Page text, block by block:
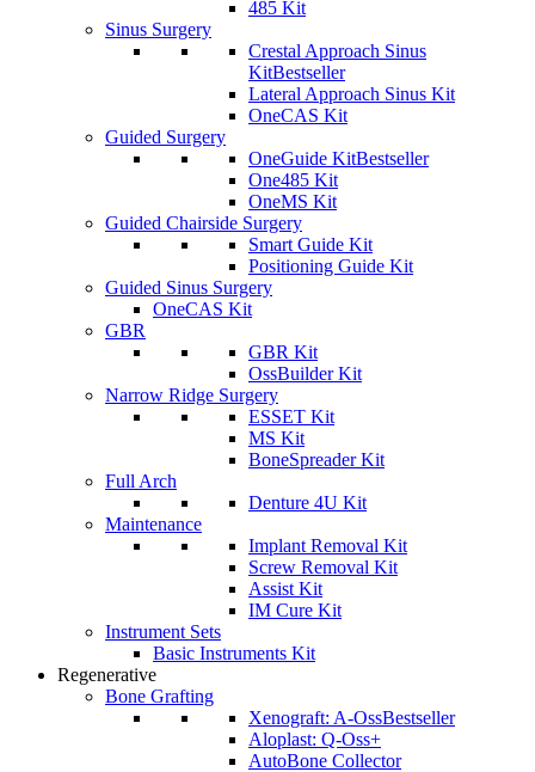
485 Kit
Sinus Surgery
Crestal Approach Sinus
KitBestseller
Lateral Approach Sinus Kit
OneCAS Kit
Guided Surgery
OneGuide KitBestseller
One485 Kit
OneMS Kit
Guided Chairside Surgery
Smart Guide Kit
Positioning Guide Kit
Guided Sinus Surgery
OneCAS Kit
GBR
GBR Kit
OssBuilder Kit
Narrow Ridge Surgery
ESSET Kit
MS Kit
BoneSpreader Kit
Full Arch
Denture 4U Kit
Maintenance
Implant Removal Kit
Screw Removal Kit
Assist Kit
IM Cure Kit
Instrument Sets
Basic Instruments Kit
Regenerative
Bone Grafting
Xenograft: A-OssBestseller
Aloplast: Q-Oss+
AutoBone Collector